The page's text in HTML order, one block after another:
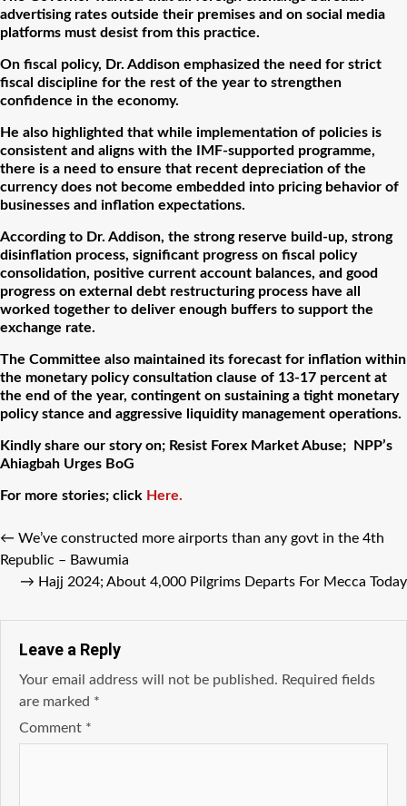
advertising rates outside their premises and on social media
platforms must desist from this practice.
On fiscal policy, Dr. Addison emphasized the need for strict
fiscal discipline for the rest of the year to strengthen
confidence in the economy.
He also highlighted that while implementation of policies is
consistent and aligns with the IMF-supported programme,
there is a need to ensure that recent depreciation of the
currency does not become embedded into pricing behavior of
businesses and inflation expectations.
According to Dr. Addison, the strong reserve build-up, strong
disinflation process, significant progress on fiscal policy
consolidation, positive current account balances, and good
progress on external debt restructuring process have all
worked together to deliver enough buffers to support the
exchange rate.
The Committee also maintained its forecast for inflation within
the monetary policy consultation clause of 13-17 percent at
the end of the year, contingent on sustaining a tight monetary
policy stance and aggressive liquidity management operations.
Kindly share our story on; Resist Forex Market Abuse; NPP’s
Ahiagbah Urges BoG
For more stories; click Here.
← We’ve constructed more airports than any govt in the 4th
Republic – Bawumia
→ Hajj 2024; About 4,000 Pilgrims Departs For Mecca Today
Leave a Reply
Your email address will not be published. Required fields
are marked *
Comment *